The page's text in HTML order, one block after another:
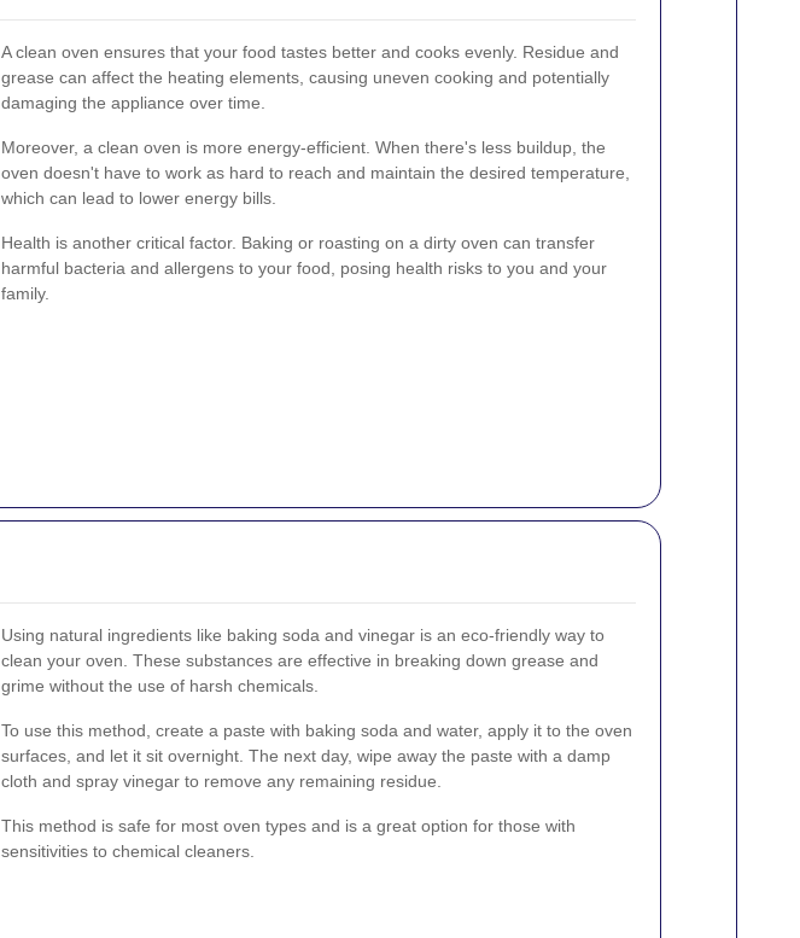
A clean oven ensures that your food tastes better and cooks evenly. Residue and
grease can affect the heating elements, causing uneven cooking and potentially
damaging the appliance over time.
Moreover, a clean oven is more energy-efficient. When there's less buildup, the
oven doesn't have to work as hard to reach and maintain the desired temperature,
which can lead to lower energy bills.
Health is another critical factor. Baking or roasting on a dirty oven can transfer
harmful bacteria and allergens to your food, posing health risks to you and your
family.
Using natural ingredients like baking soda and vinegar is an eco-friendly way to
clean your oven. These substances are effective in breaking down grease and
grime without the use of harsh chemicals.
To use this method, create a paste with baking soda and water, apply it to the oven
surfaces, and let it sit overnight. The next day, wipe away the paste with a damp
cloth and spray vinegar to remove any remaining residue.
This method is safe for most oven types and is a great option for those with
sensitivities to chemical cleaners.